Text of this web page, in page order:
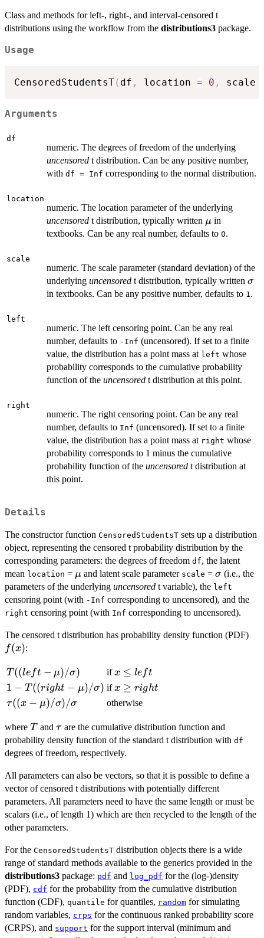
Class and methods for left-, right-, and interval-censored t
distributions using the workflow from the distributions3 package.
Usage
CensoredStudentsT( df , location = 0 , scale
Arguments
df
numeric. The degrees of freedom of the underlying
uncensored t distribution. Can be any positive number,
with df = Inf corresponding to the normal distribution.
location
numeric. The location parameter of the underlying
uncensored t distribution, typically written \mu
μ in
textbooks. Can be any real number, defaults to 0.
scale
numeric. The scale parameter (standard deviation) of the
underlying uncensored t distribution, typically written σ
in textbooks. Can be any positive number, defaults to 1 .
left
numeric. The left censoring point. Can be any real
number, defaults to -Inf (uncensored). If set to a finite
value, the distribution has a point mass at left whose
probability corresponds to the cumulative probability
function of the uncensored t distribution at this point.
right
numeric. The right censoring point. Can be any real
number, defaults to Inf (uncensored). If set to a finite
value, the distribution has a point mass at right whose
probability corresponds to 1 minus the cumulative
probability function of the uncensored t distribution at
this point.
Details
The constructor function CensoredStudentsT sets up a distribution
object, representing the censored t probability distribution by the
corresponding parameters: the degrees of freedom df, the latent
mean location = \mu
μ and latent scale parameter scale = \sigma
σ(i.e., the
parameters of the underlying uncensored t variable), the left
censoring point (with -Inf corresponding to uncensored), and the
right censoring point (with Inf corresponding to uncensored).
The censored t distribution has probability density function (PDF)
f(x):
T((left -
\mu)/\sigma)
T ((left − μ)/σ) ifx
\le
left
x ≤ left
1 - T((right -
\mu)/\sigma)
1 − T ((right − μ)/σ) ifx
\ge
x ≥ right
\tau((x -
τ((x − μ)/σ)/σ otherwise
where T
T and\tau
τ are the cumulative distribution function and
probability density function of the standard t distribution with df
degrees of freedom, respectively.
All parameters can also be vectors, so that it is possible to define a
vector of censored t distributions with potentially different
parameters. All parameters need to have the same length or must be
scalars (i.e., of length 1) which are then recycled to the length of the
other parameters.
For the CensoredStudentsT distribution objects there is a wide
range of standard methods available to the generics provided in the
distributions3 package: pdf and log_pdf for the (log-)density
(PDF), cdf for the probability from the cumulative distribution
function (CDF), quantile for quantiles, random for simulating
random variables, crps for the continuous ranked probability score
(CRPS), and support for the support interval (minimum and